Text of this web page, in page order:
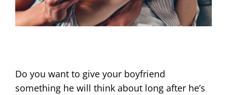
Do you want to give your boyfriend
something he will think about long after he’s